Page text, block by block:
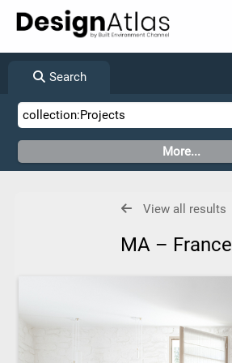
Search
View all results
MA – France